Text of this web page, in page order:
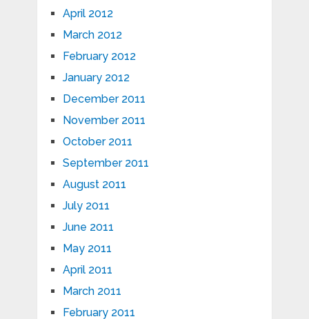
April 2012
March 2012
February 2012
January 2012
December 2011
November 2011
October 2011
September 2011
August 2011
July 2011
June 2011
May 2011
April 2011
March 2011
February 2011